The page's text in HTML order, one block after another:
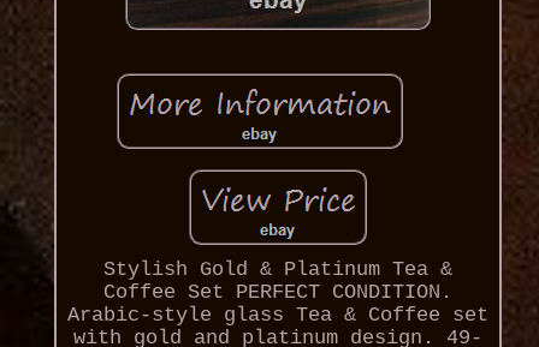
Stylish Gold & Platinum Tea &
Coffee Set PERFECT CONDITION.
Arabic-style glass Tea & Coffee set
with gold and platinum design. 49-